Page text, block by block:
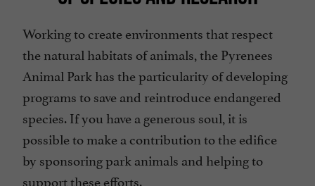
Working to create environments that respect
the natural habitats of animals, the Pyrenees
Animal Park has the particularity of developing
programs to save and reintroduce endangered
species. If you have a generous soul, it is
possible to make a contribution to the edifice
by sponsoring park animals and helping to
support these efforts.